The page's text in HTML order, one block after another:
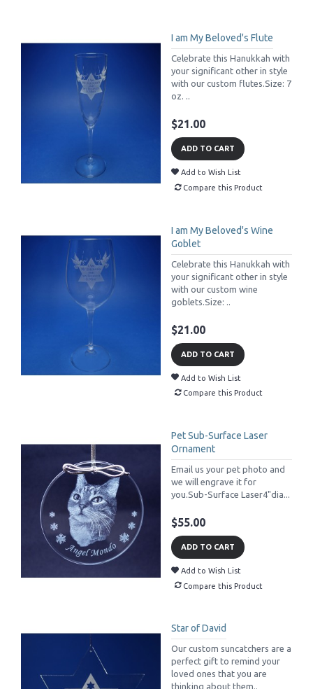
I am My Beloved's Flute
Celebrate this Hanukkah with
your significant other in style
with our custom flutes.Size: 7
oz. ..
$21.00
ADD TO CART
Add to Wish List
Compare this Product
I am My Beloved's Wine
Goblet
Celebrate this Hanukkah with
your significant other in style
with our custom wine
goblets.Size: ..
$21.00
ADD TO CART
Add to Wish List
Compare this Product
Pet Sub-Surface Laser
Ornament
Email us your pet photo and
we will engrave it for
you.Sub-Surface Laser4"dia...
$55.00
ADD TO CART
Add to Wish List
Compare this Product
Star of David
Our custom suncatchers are a
perfect gift to remind your
loved ones that you are
thinking about them..